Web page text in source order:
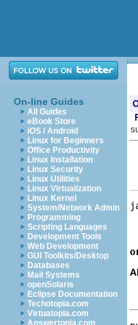
On-line Guides
All Guides
eBook Store
iOS / Android
Linux for Beginners
Office Productivity
Linux Installation
Linux Security
Linux Utilities
Linux Virtualization
Linux Kernel
System/Network Admin
Programming
Scripting Languages
Development Tools
Web Development
GUI Toolkits/Desktop
Databases
Mail Systems
openSolaris
Eclipse Documentation
Techotopia.com
Virtuatopia.com
Answertopia.com